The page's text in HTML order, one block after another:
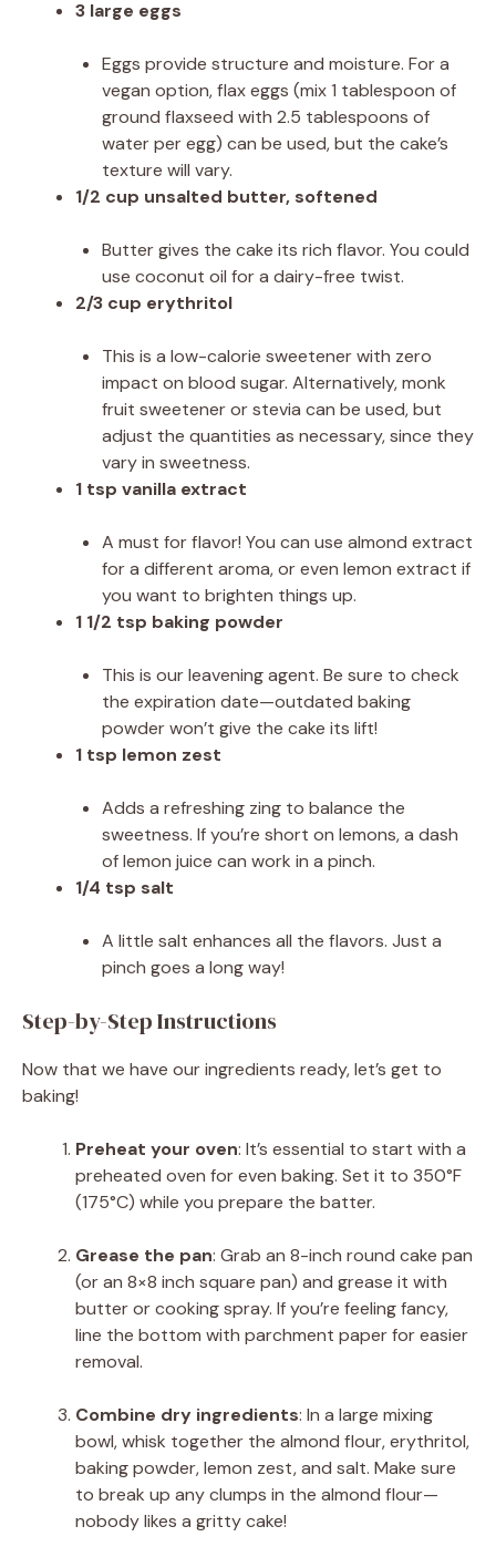
3 large eggs
Eggs provide structure and moisture. For a
vegan option, flax eggs (mix 1 tablespoon of
ground flaxseed with 2.5 tablespoons of
water per egg) can be used, but the cake’s
texture will vary.
1/2 cup unsalted butter, softened
Butter gives the cake its rich flavor. You could
use coconut oil for a dairy-free twist.
2/3 cup erythritol
This is a low-calorie sweetener with zero
impact on blood sugar. Alternatively, monk
fruit sweetener or stevia can be used, but
adjust the quantities as necessary, since they
vary in sweetness.
1 tsp vanilla extract
A must for flavor! You can use almond extract
for a different aroma, or even lemon extract if
you want to brighten things up.
1 1/2 tsp baking powder
This is our leavening agent. Be sure to check
the expiration date—outdated baking
powder won’t give the cake its lift!
1 tsp lemon zest
Adds a refreshing zing to balance the
sweetness. If you’re short on lemons, a dash
of lemon juice can work in a pinch.
1/4 tsp salt
A little salt enhances all the flavors. Just a
pinch goes a long way!
Step-by-Step Instructions
Now that we have our ingredients ready, let’s get to
baking!
Preheat your oven: It’s essential to start with a
preheated oven for even baking. Set it to 350°F
(175°C) while you prepare the batter.
Grease the pan: Grab an 8-inch round cake pan
(or an 8×8 inch square pan) and grease it with
butter or cooking spray. If you’re feeling fancy,
line the bottom with parchment paper for easier
removal.
Combine dry ingredients: In a large mixing
bowl, whisk together the almond flour, erythritol,
baking powder, lemon zest, and salt. Make sure
to break up any clumps in the almond flour—
nobody likes a gritty cake!